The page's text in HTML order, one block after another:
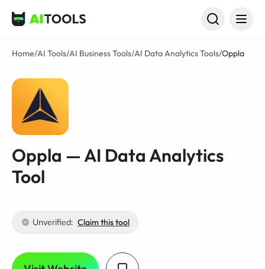
AI Tools
Home/AI Tools/AI Business Tools/AI Data Analytics Tools/Oppla
Oppla — AI Data Analytics
Tool
Unverified: Claim this tool